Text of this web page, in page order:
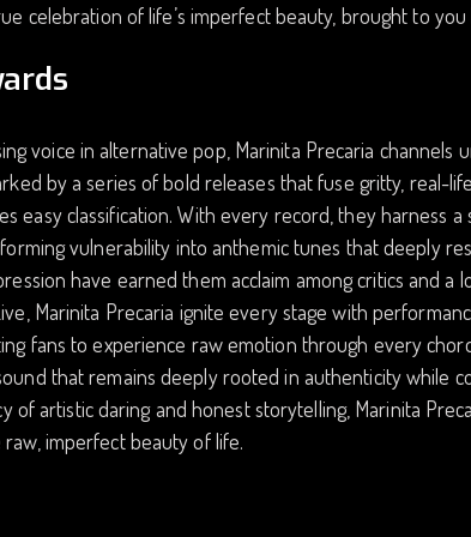
celebration of life’s imperfect beauty, brought to
voice in alternative pop, Marinita Precaria channels
by a series of bold releases that fuse gritty, real-
easy classification. With every record, they harness
vulnerability into anthemic tunes that deeply
have earned them acclaim among critics and a
Marinita Precaria ignite every stage with
fans to experience raw emotion through every
that remains deeply rooted in authenticity while
of artistic daring and honest storytelling, Marinita
imperfect beauty of life.